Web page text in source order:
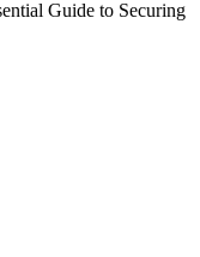
Guide to Securing